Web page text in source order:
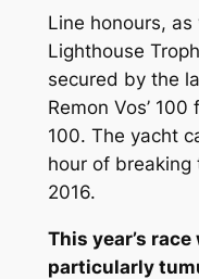
Line honours,
Lighthouse
secured by the
Remon Vos’
100. The yacht
hour of breaking
2016.
This year’s
particularly